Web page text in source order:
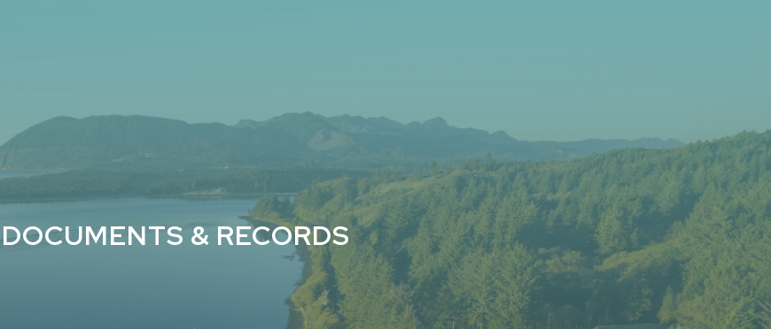
DOCUMENTS & RECORDS